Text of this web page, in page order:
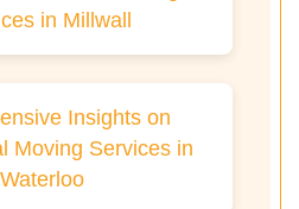
in Millwall
Insights on
Moving Services in
Waterloo